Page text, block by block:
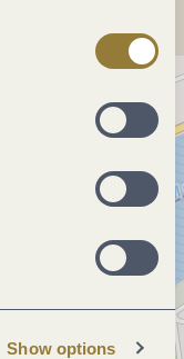
Show options